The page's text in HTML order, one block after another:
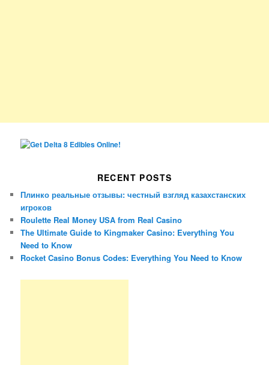
RECENT POSTS
Плинко реальные отзывы: честный взгляд казахстанских
игроков
Roulette Real Money USA from Real Casino
The Ultimate Guide to Kingmaker Casino: Everything You
Need to Know
Rocket Casino Bonus Codes: Everything You Need to Know